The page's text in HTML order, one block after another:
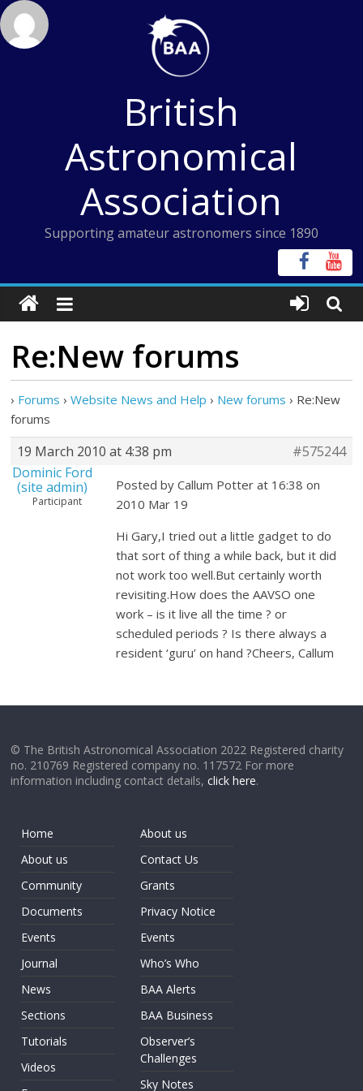
Skip
to
content
British
Astronomical
Association
Supporting amateur astronomers since 1890
Re:New forums
› Forums › Website News and Help › New forums › Re:New
forums
19 March 2010 at 4:38 pm
#575244
Dominic Ford
(site admin)
Participant
Posted by Callum Potter at 16:38 on
2010 Mar 19
Hi Gary,I tried out a little gadget to do
that sort of thing a while back, but it did
not work too well.But certainly worth
revisiting.How does the AAVSO one
work – is it live all the time ? or
scheduled periods ? Is there always a
resident ‘guru’ on hand ?Cheers, Callum
© The British Astronomical Association 2022 Registered charity
no. 210769 Registered company no. 117572 For more
information including contact details,click here.
Home
About us
Community
Documents
Events
Journal
News
Sections
Tutorials
Videos
About us
Contact Us
Grants
Privacy Notice
Events
Who’s Who
BAA Alerts
BAA Business
Observer’s
Challenges
Sky Notes